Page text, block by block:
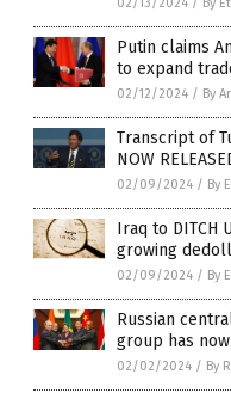
02/13/2024 / By
Putin claims
to expand
02/12/2024 / By
Transcript of
NOW
02/09/2024 / By
Iraq to DITCH
growing
02/09/2024 / By
Russian
group has
02/02/2024 / By